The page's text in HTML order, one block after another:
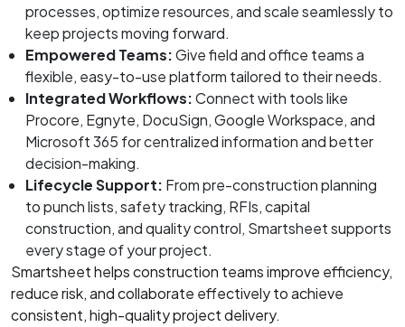
processes, optimize resources, and scale seamlessly to
keep projects moving forward.
Empowered Teams:Give field and office teams a
flexible, easy-to-use platform tailored to their needs.
Integrated Workflows:Connect with tools like
Procore, Egnyte, DocuSign, Google Workspace, and
Microsoft 365 for centralized information and better
decision-making.
Lifecycle Support: From pre-construction planning
to punch lists, safety tracking, RFIs, capital
construction, and quality control, Smartsheet supports
every stage of your project.
Smartsheet helps construction teams improve efficiency,
reduce risk, and collaborate effectively to achieve
consistent, high-quality project delivery.